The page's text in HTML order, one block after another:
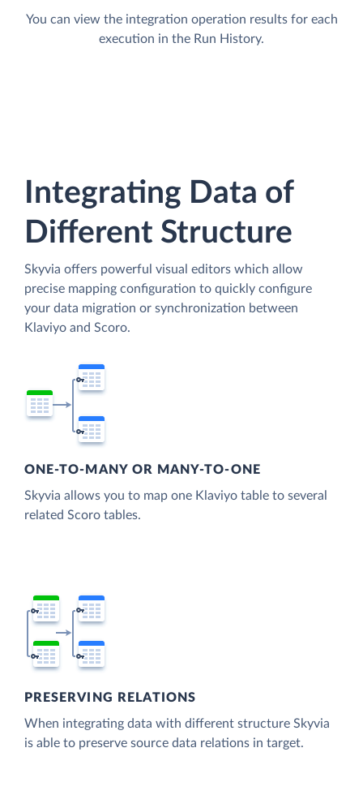
You can view the integration operation results for each
execution in the Run History.
Integrating Data of
Different Structure
Skyvia offers powerful visual editors which allow
precise mapping configuration to quickly configure
your data migration or synchronization between
Klaviyo and Scoro.
ONE-TO-MANY OR MANY-TO-ONE
Skyvia allows you to map one Klaviyo table to several
related Scoro tables.
PRESERVING RELATIONS
When integrating data with different structure Skyvia
is able to preserve source data relations in target.